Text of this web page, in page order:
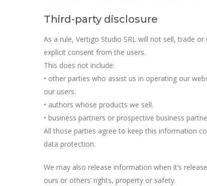
Third-party disclosure
As a rule, Vertigo Studio SRL will not sell, trade
explicit consent from the users.
This does not include:
• other parties who assist us in operating our
our users.
• authors whose products we sell.
• business partners or prospective business
All those parties agree to keep this information
data protection.
We may also release information when it’s
ours or others’ rights, property or safety.